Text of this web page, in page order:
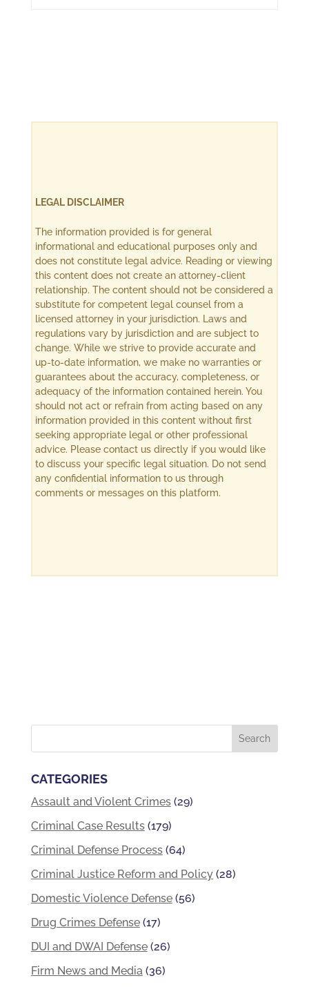
LEGAL DISCLAIMER
The information provided is for general
informational and educational purposes only and
does not constitute legal advice. Reading or viewing
this content does not create an attorney-client
relationship. The content should not be considered a
substitute for competent legal counsel from a
licensed attorney in your jurisdiction. Laws and
regulations vary by jurisdiction and are subject to
change. While we strive to provide accurate and
up-to-date information, we make no warranties or
guarantees about the accuracy, completeness, or
adequacy of the information contained herein. You
should not act or refrain from acting based on any
information provided in this content without first
seeking appropriate legal or other professional
advice. Please contact us directly if you would like
to discuss your specific legal situation. Do not send
any confidential information to us through
comments or messages on this platform.
CATEGORIES
Assault and Violent Crimes(29)
Criminal Case Results(179)
Criminal Defense Process(64)
Criminal Justice Reform and Policy(28)
Domestic Violence Defense(56)
Drug Crimes Defense(17)
DUI and DWAI Defense(26)
Firm News and Media (36)